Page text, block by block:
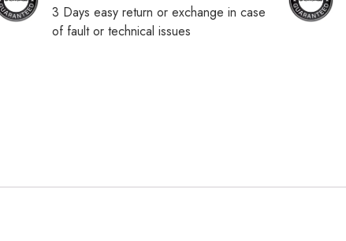
3 Days easy return or exchange in case
of fault or technical issues